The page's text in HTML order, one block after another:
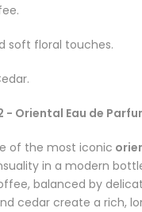
soft floral touches.
- Oriental Eau de
of the most iconic
in a modern
balanced by
cedar create a rich,